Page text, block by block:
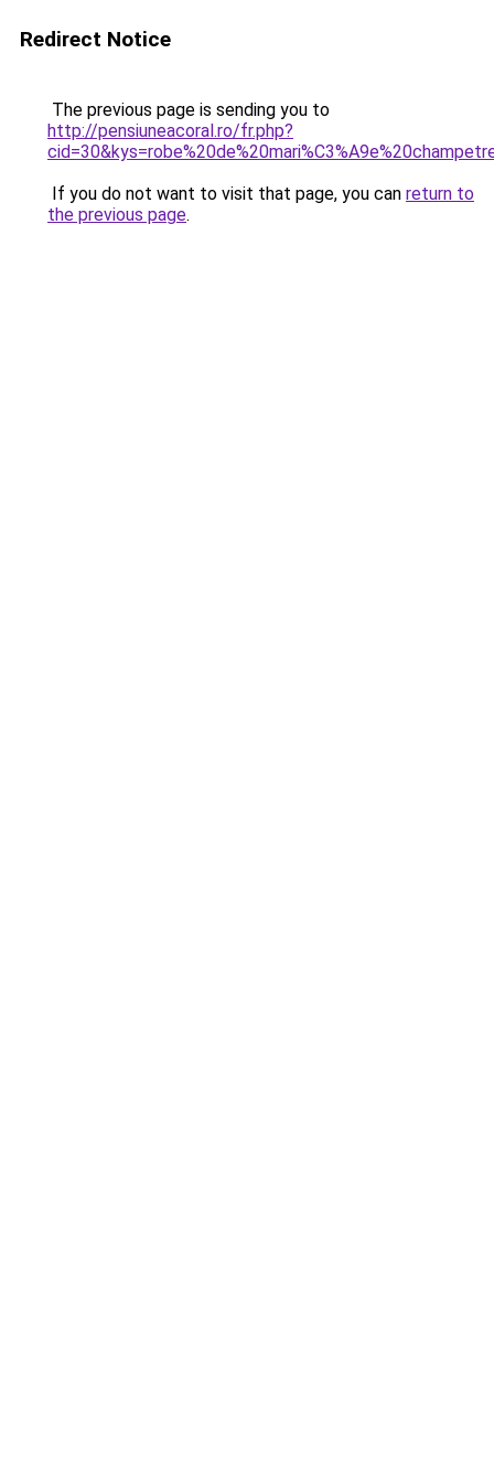
Redirect Notice
The previous page is sending you to
http://pensiuneacoral.ro/fr.php?
If you do not want to visit that page, you can return to
the previous page.